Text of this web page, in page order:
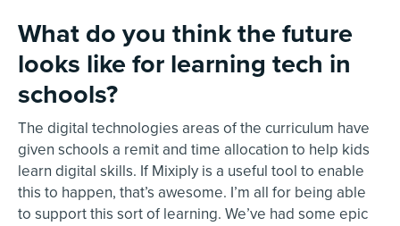
What do you think the future
looks like for learning tech in
schools?
The digital technologies areas of the curriculum have
given schools a remit and time allocation to help kids
learn digital skills. If Mixiply is a useful tool to enable
this to happen, that’s awesome. I’m all for being able
to support this sort of learning. We’ve had some epic